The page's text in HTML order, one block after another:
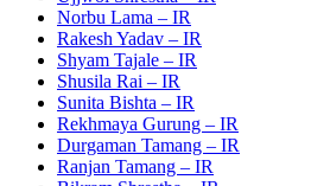
Norbu Lama – IR
Rakesh Yadav – IR
Shyam Tajale – IR
Shusila Rai – IR
Sunita Bishta – IR
Rekhmaya Gurung – IR
Durgaman Tamang – IR
Ranjan Tamang – IR